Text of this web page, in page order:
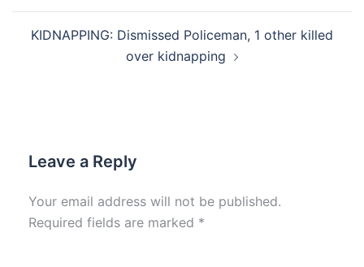
KIDNAPPING: Dismissed Policeman, 1 other killed
over kidnapping
Leave a Reply
Your email address will not be published.
Required fields are marked *